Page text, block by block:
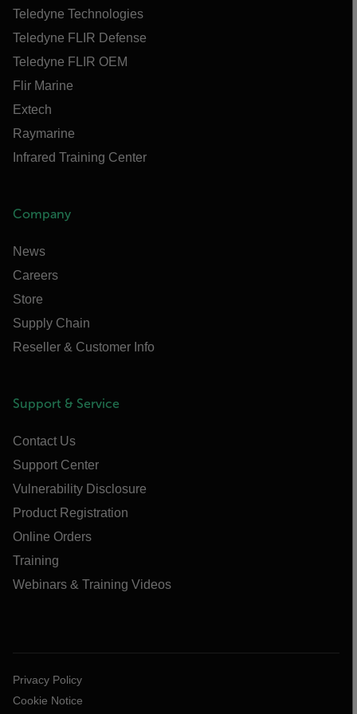
Teledyne Technologies
Teledyne FLIR Defense
Teledyne FLIR OEM
Flir Marine
Extech
Raymarine
Infrared Training Center
Company
News
Careers
Store
Supply Chain
Reseller & Customer Info
Support & Service
Contact Us
Support Center
Vulnerability Disclosure
Product Registration
Online Orders
Training
Webinars & Training Videos
Privacy Policy
Cookie Notice